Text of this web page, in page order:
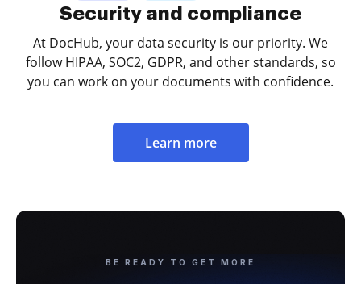
Security and compliance
At DocHub, your data security is our priority. We
follow HIPAA, SOC2, GDPR, and other standards, so
you can work on your documents with confidence.
Learn more
BE READY TO GET MORE